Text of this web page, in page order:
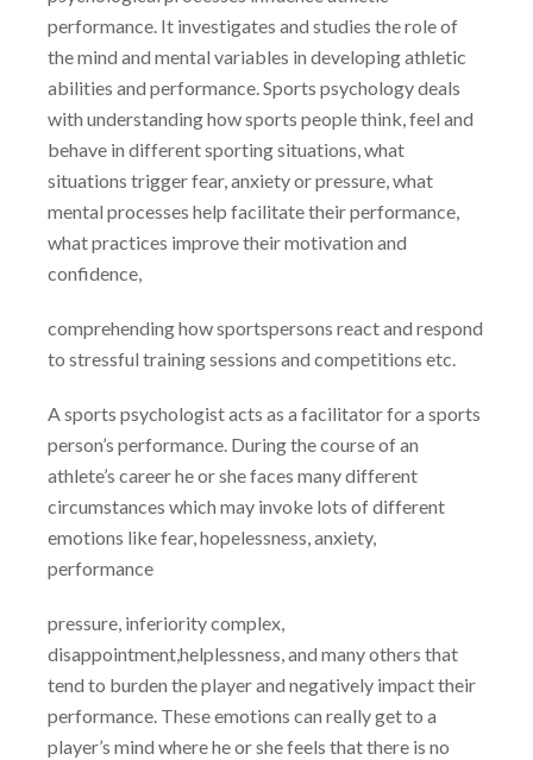
performance. It investigates and studies the role of
the mind and mental variables in developing athletic
abilities and performance. Sports psychology deals
with understanding how sports people think, feel and
behave in different sporting situations, what
situations trigger fear, anxiety or pressure, what
mental processes help facilitate their performance,
what practices improve their motivation and
confidence,
comprehending how sportspersons react and respond
to stressful training sessions and competitions etc.
A sports psychologist acts as a facilitator for a sports
person’s performance. During the course of an
athlete’s career he or she faces many different
circumstances which may invoke lots of different
emotions like fear, hopelessness, anxiety,
performance
pressure, inferiority complex,
disappointment,helplessness, and many others that
tend to burden the player and negatively impact their
performance. These emotions can really get to a
player’s mind where he or she feels that there is no